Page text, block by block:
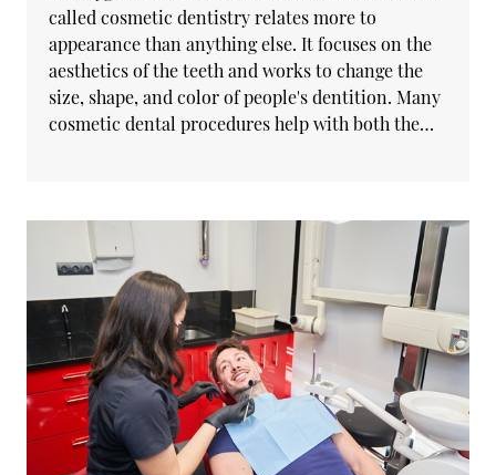
called cosmetic dentistry relates more to
appearance than anything else. It focuses on the
aesthetics of the teeth and works to change the
size, shape, and color of people's dentition. Many
cosmetic dental procedures help with both the…